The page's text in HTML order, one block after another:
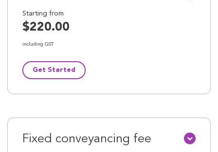
Starting from
$220.00
including GST
Get Started
Fixed conveyancing fee